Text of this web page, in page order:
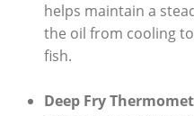
helps maintain a
the oil from cooling
fish.
Deep Fry